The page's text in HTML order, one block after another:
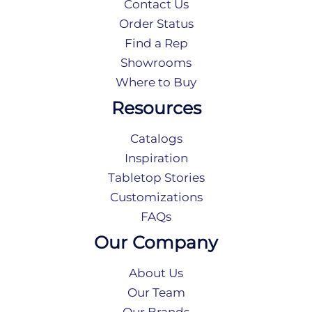
Contact Us
Order Status
Find a Rep
Showrooms
Where to Buy
Resources
Catalogs
Inspiration
Tabletop Stories
Customizations
FAQs
Our Company
About Us
Our Team